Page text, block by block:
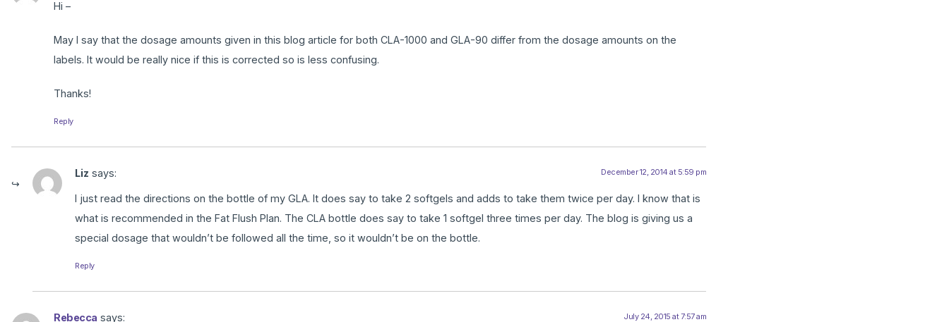
Hi –
May I say that the dosage amounts given in this blog article for both CLA-1000 and GLA-90 differ from the dosage amounts on the
labels. It would be really nice if this is corrected so is less confusing.
Thanks!
Reply
Liz says: December 12, 2014 at 5:59 pm
I just read the directions on the bottle of my GLA. It does say to take 2 softgels and adds to take them twice per day. I know that is
what is recommended in the Fat Flush Plan. The CLA bottle does say to take 1 softgel three times per day. The blog is giving us a
special dosage that wouldn’t be followed all the time, so it wouldn’t be on the bottle.
Reply
Rebecca says: July 24, 2015 at 7:57 am